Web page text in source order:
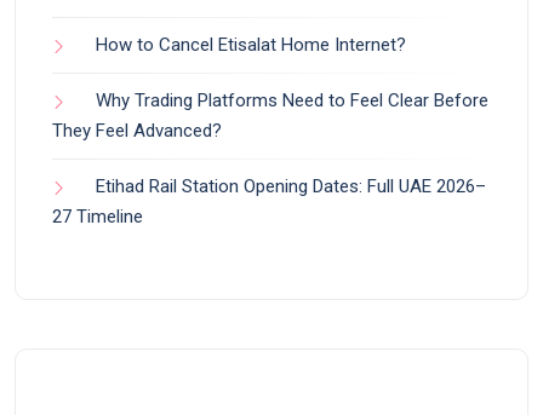
How to Cancel Etisalat Home Internet?
Why Trading Platforms Need to Feel Clear Before
They Feel Advanced?
Etihad Rail Station Opening Dates: Full UAE 2026–
27 Timeline